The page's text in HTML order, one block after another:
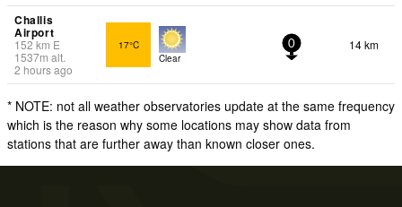
Challis
Airport
152km E
1537m alt.
2 hours ago
17°C
Clear
0 14 km
* NOTE: not all weather observatories update at the same frequency
which is the reason why some locations may show data from
stations that are further away than known closer ones.